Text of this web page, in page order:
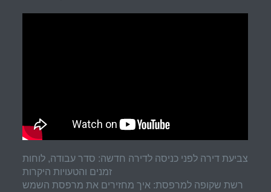
צביעת דירה לפני כניסה לדירה חדשה: סדר עבודה, לוחות
זמנים והטעויות היקרות
רשת שקופה למרפסת: איך מחזירים את מרפסת השמש